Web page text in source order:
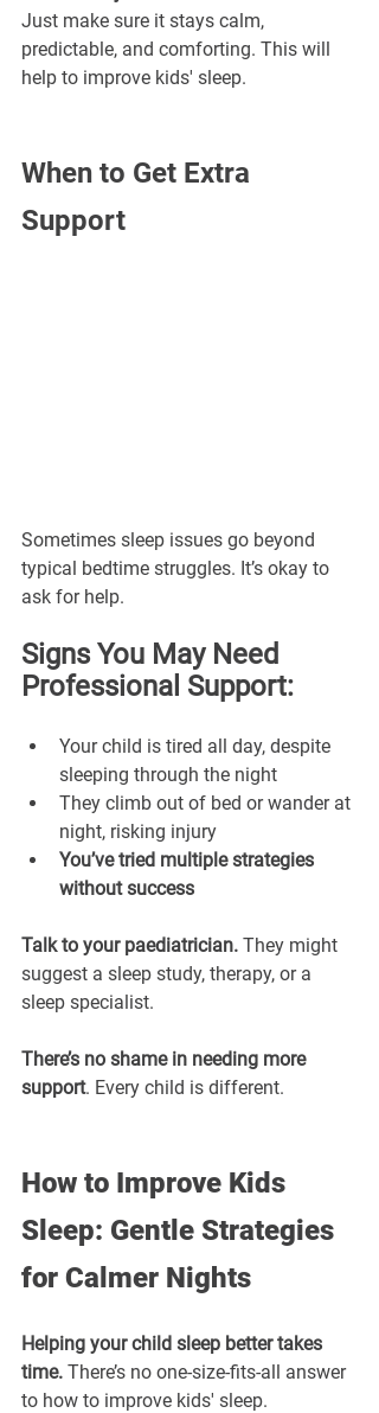
Just make sure it stays calm,
predictable, and comforting. This will
help to improve kids' sleep.
When to Get Extra
Support
Sometimes sleep issues go beyond
typical bedtime struggles. It’s okay to
ask for help.
Signs You May Need
Professional Support:
Your child is tired all day, despite
sleeping through the night
They climb out of bed or wander at
night, risking injury
You’ve tried multiple strategies
without success
Talk to your paediatrician. They might
suggest a sleep study, therapy, or a
sleep specialist.
There’s no shame in needing more
support. Every child is different.
How to Improve Kids
Sleep: Gentle Strategies
for Calmer Nights
Helping your child sleep better takes
time. There’s no one-size-fits-all answer
to how to improve kids' sleep.